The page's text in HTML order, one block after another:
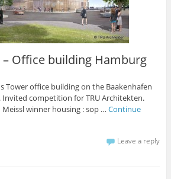
Office building Hamburg
Tower office building on the Baakenhafen
competition for TRU Architekten.
winner housing : sop … Continue
Leave a reply